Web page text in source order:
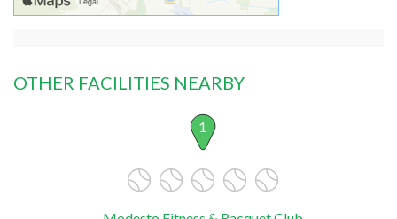
OTHER FACILITIES NEARBY
1